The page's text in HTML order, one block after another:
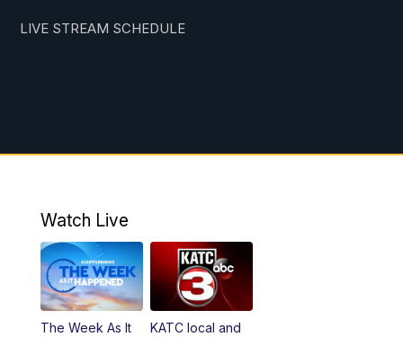
LIVE STREAM SCHEDULE
Watch Live
The Week As It
KATC local and